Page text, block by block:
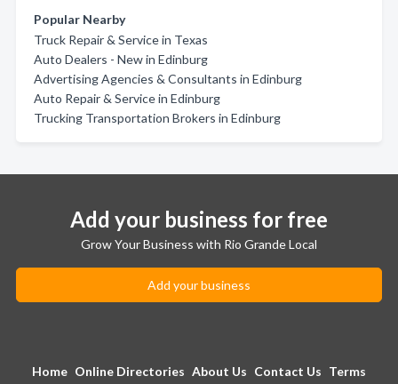
Popular Nearby
Truck Repair & Service in Texas
Auto Dealers - New in Edinburg
Advertising Agencies & Consultants in Edinburg
Auto Repair & Service in Edinburg
Trucking Transportation Brokers in Edinburg
Add your business for free
Grow Your Business with Rio Grande Local
Add your business
Home Online Directories About Us Contact Us Terms